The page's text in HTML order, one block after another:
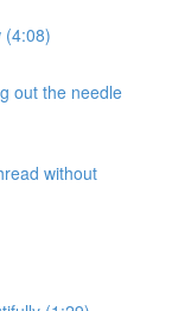
(4:08)
out the needle
without